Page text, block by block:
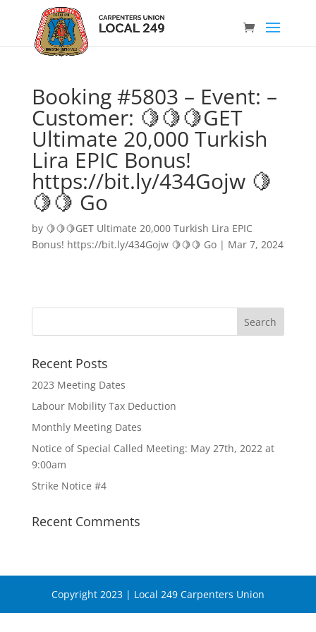
Booking #5803 – Event: –
Customer: 🍋🍋🍋GET
Ultimate 20,000 Turkish
Lira EPIC Bonus!
https://bit.ly/434Gojw 🍋
🍋🍋 Go
by 🍋🍋🍋GET Ultimate 20,000 Turkish Lira EPIC
Bonus! https://bit.ly/434Gojw 🍋🍋🍋 Go| Mar 7, 2024
Recent Posts
2023 Meeting Dates
Labour Mobility Tax Deduction
Monthly Meeting Dates
Notice of Special Called Meeting: May 27th, 2022 at
9:00am
Strike Notice #4
Recent Comments
Copyright 2023 | Local 249 Carpenters Union